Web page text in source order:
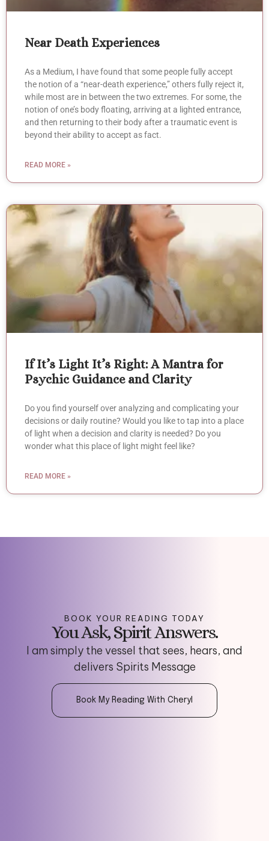
Near Death Experiences
As a Medium, I have found that some people fully accept
the notion of a “near-death experience,” others fully reject it,
while most are in between the two extremes. For some, the
notion of one’s body floating, arriving at a lighted entrance,
and then returning to their body after a traumatic event is
beyond their ability to accept as fact.
READ MORE »
If It’s Light It’s Right: A Mantra for
Psychic Guidance and Clarity
Do you find yourself over analyzing and complicating your
decisions or daily routine? Would you like to tap into a place
of light when a decision and clarity is needed? Do you
wonder what this place of light might feel like?
READ MORE »
BOOK YOUR READING TODAY
You Ask, Spirit Answers.
I am simply the vessel that sees, hears, and
delivers Spirits Message
Book My Reading With Cheryl